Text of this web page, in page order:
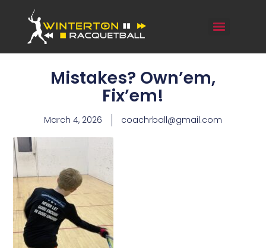
Mistakes? Own’em,
Fix’em!
March 4, 2026 coachrball@gmail.com